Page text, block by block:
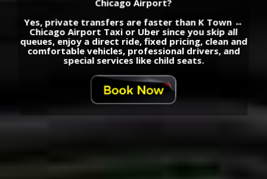
Chicago Airport?
Yes, private transfers are faster than K Town ↔
Chicago Airport Taxi or Uber since you skip all
queues, enjoy a direct ride, fixed pricing, clean and
comfortable vehicles, professional drivers, and
special services like child seats.